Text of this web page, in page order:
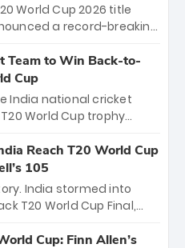
Bengaluru and Sunrisers
for an electrifying
World Cup 2026 title
a record-breaking
dominant victory over
players will receive ₹6
crore distributed
coaching staff and
title.
Team to Win Back-to-
Cup
India national cricket
World Cup trophy
T20 World Cups. Sanju
a brilliant 89 in the final
comeback to win Player
Bumrah’s 4-wicket
Reach T20 World Cup
105
India stormed into
T20 World Cup Final,
89 equaled Virat
Cup: Finn Allen’s